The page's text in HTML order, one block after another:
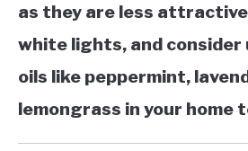
as they are less
white lights, and
oils like peppermint,
lemongrass in your home